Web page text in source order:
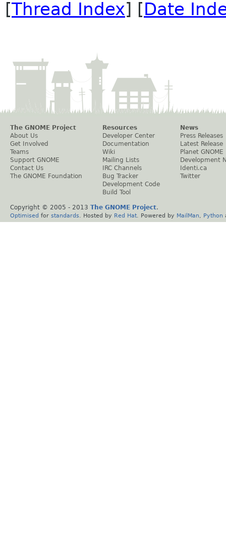
[Thread Index] [Date
The GNOME Project
About Us
Get Involved
Teams
Support GNOME
Contact Us
The GNOME Foundation
Resources
Developer Center
Documentation
Wiki
Mailing Lists
IRC Channels
Bug Tracker
Development Code
Build Tool
News
Press Releases
Latest Release
Planet GNOME
Development
Identi.ca
Twitter
Copyright © 2005 - 2013 The GNOME Project.
Optimised for standards . Hosted by Red Hat . Powered by MailMan Python